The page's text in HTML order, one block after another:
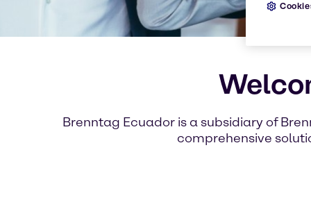
Brenntag Ecuador is a subsidiary of
comprehensive